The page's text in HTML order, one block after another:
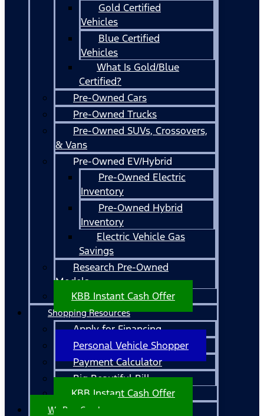
Gold Certified
Vehicles
Blue Certified
Vehicles
What Is Gold/Blue
Certified?
Pre-Owned Cars
Pre-Owned Trucks
Pre-Owned SUVs, Crossovers,
& Vans
Pre-Owned EV/Hybrid
Pre-Owned Electric
Inventory
Pre-Owned Hybrid
Inventory
Electric Vehicle Gas
Savings
Research Pre-Owned
Models
KBB Instant Cash Offer
Shopping Resources
Apply for Financing
Personal Vehicle Shopper
Payment Calculator
Big Beautiful Bill
KBB Instant Cash Offer
We Buy Cars!